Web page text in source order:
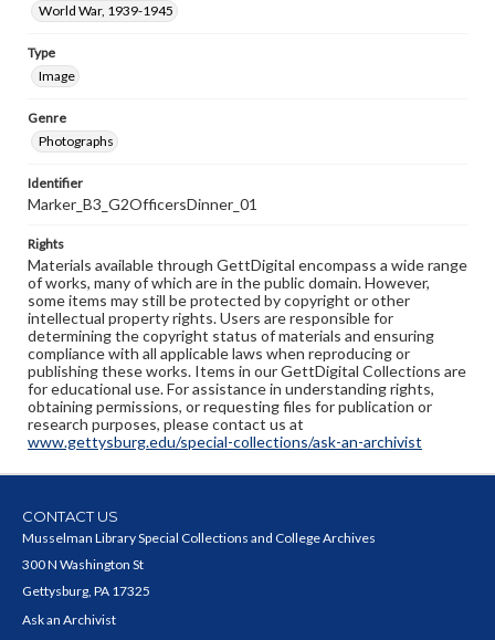
World War, 1939-1945
Type
Image
Genre
Photographs
Identifier
Marker_B3_G2OfficersDinner_01
Rights
Materials available through GettDigital encompass a wide range
of works, many of which are in the public domain. However,
some items may still be protected by copyright or other
intellectual property rights. Users are responsible for
determining the copyright status of materials and ensuring
compliance with all applicable laws when reproducing or
publishing these works. Items in our GettDigital Collections are
for educational use. For assistance in understanding rights,
obtaining permissions, or requesting files for publication or
research purposes, please contact us at
www.gettysburg.edu/special-collections/ask-an-archivist
CONTACT US
Musselman Library Special Collections and College Archives
300 N Washington St
Gettysburg, PA 17325
Ask an Archivist